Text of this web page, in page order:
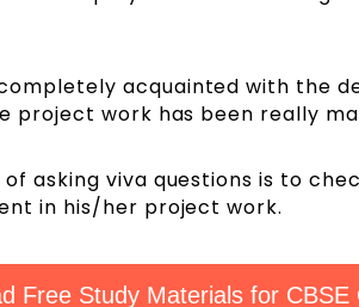
acquainted with the
project work has been really
asking viva questions is to
in his/her project work.
Free Study Materials for